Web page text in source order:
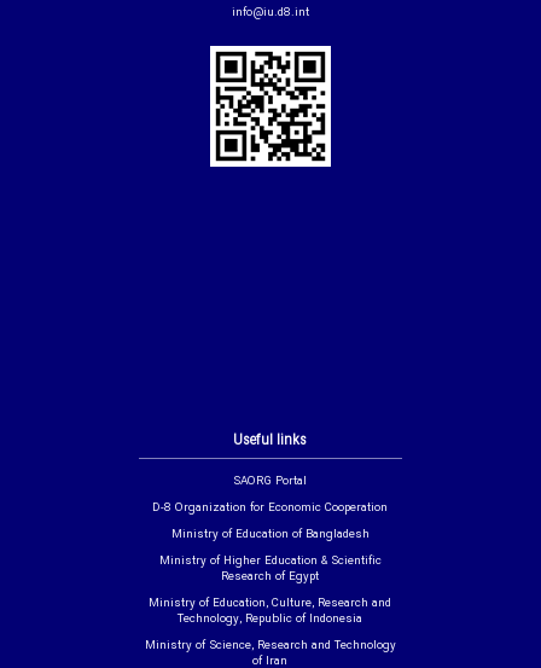
Useful links
SAORG Portal
D-8 Organization for Economic Cooperation
Ministry of Education of Bangladesh
Ministry of Higher Education & Scientific
Research of Egypt
Ministry of Education, Culture, Research and
Technology, Republic of Indonesia
Ministry of Science, Research and Technology
of Iran
info@iu.d8.int